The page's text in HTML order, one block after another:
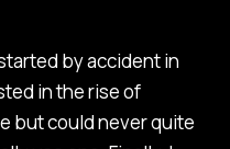
by accident in
in the rise of
but could never quite